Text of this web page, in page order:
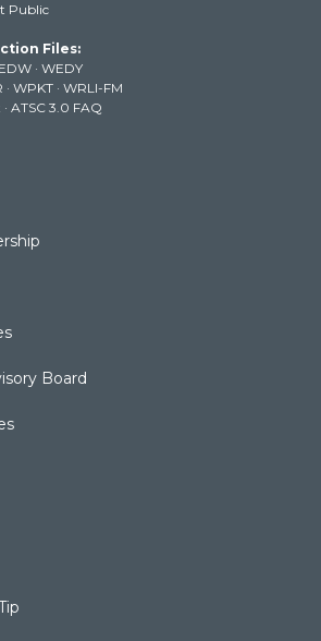
t
b
e
k
Public
Files:
· WEDY
· WPKT · WRLI-FM
· ATSC 3.0 FAQ
Board